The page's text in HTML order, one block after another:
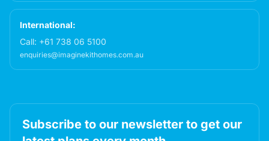
International:
Call: +61 738 06 5100
enquiries@imaginekithomes.com.au
Subscribe to our newsletter to get our